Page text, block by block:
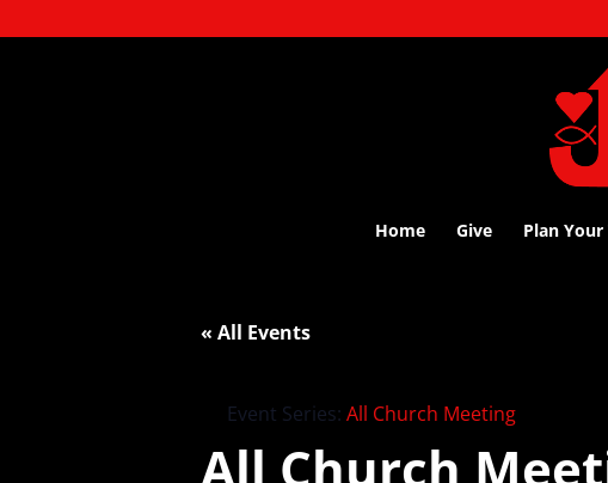
Home Give Plan
« All Events
Event Series: All Church Meeting
All Church